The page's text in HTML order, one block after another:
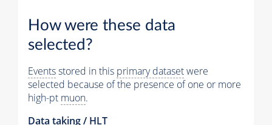
How were these data
selected?
Eventsstored in this primary datasetwere
selected because of the presence of one or more
high-pt muon.
Data taking / HLT